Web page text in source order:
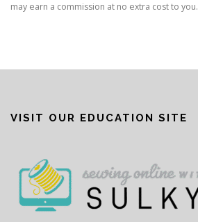
may earn a commission at no extra cost to you.
VISIT OUR EDUCATION SITE